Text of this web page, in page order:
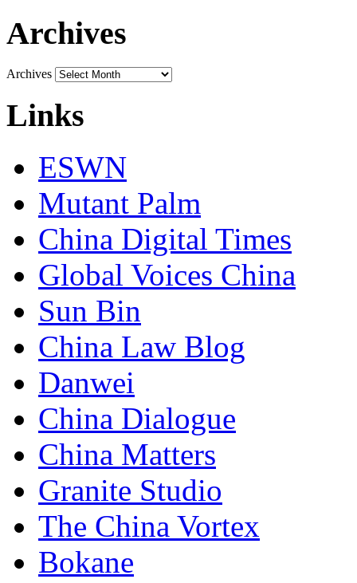
Archives
Archives
Links
ESWN
Mutant Palm
China Digital Times
Global Voices China
Sun Bin
China Law Blog
Danwei
China Dialogue
China Matters
Granite Studio
The China Vortex
Bokane